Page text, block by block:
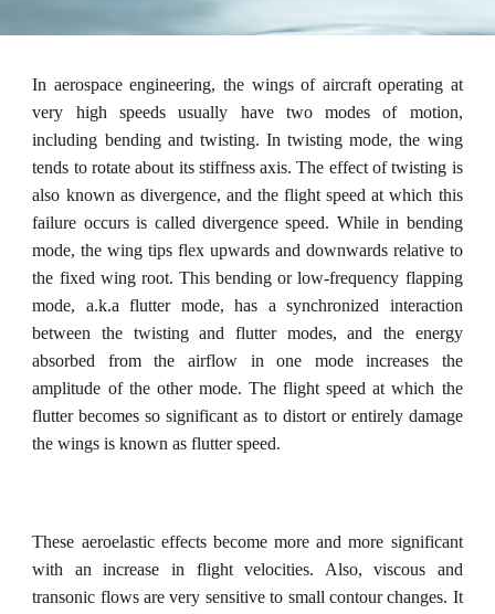
In aerospace engineering, the wings of aircraftoperating at
very high speeds usually have two modes of motion,
including bending and twisting. In twisting mode, the wing
tends to rotate about its stiffness axis. The effect of twisting is
also known as divergence, and the flight speed at which this
failure occurs is called divergence speed. While in bending
mode, the wing tips flex upwards and downwards relative to
the fixed wing root. This bending or low-frequency flapping
mode, a.k.a flutter mode, has a synchronized interaction
between the twisting and flutter modes, and the energy
absorbed from the airflow in one mode increases the
amplitude of the other mode. The flight speed at which the
flutter becomes so significant as to distort or entirely damage
the wings is known as flutter speed.
These aeroelastic effects become more and more significant
with an increase in flight velocities. Also, viscous and
transonic flows are very sensitive to small contour changes. It